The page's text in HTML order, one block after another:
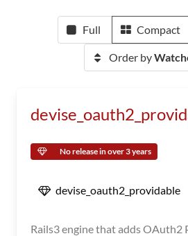
Full Compact
Order by
No release in over 3 years
devise_oauth2_providable
Rails3 engine that adds